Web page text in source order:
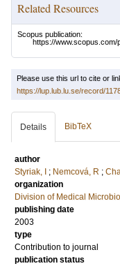
Related Resources
Scopus publication:
https://www.scopus.com/
Please use this url to cite or
https://lup.lub.lu.se/record/
Details BibTeX
author
Styriak, I
; Nemcová, R ;
organization
Division of Medical
publishing date
2003
type
Contribution to journal
publication status